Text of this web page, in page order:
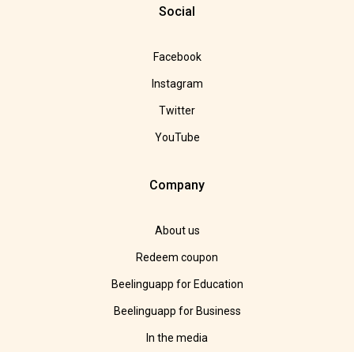
Social
Facebook
Instagram
Twitter
YouTube
Company
About us
Redeem coupon
Beelinguapp for Education
Beelinguapp for Business
In the media